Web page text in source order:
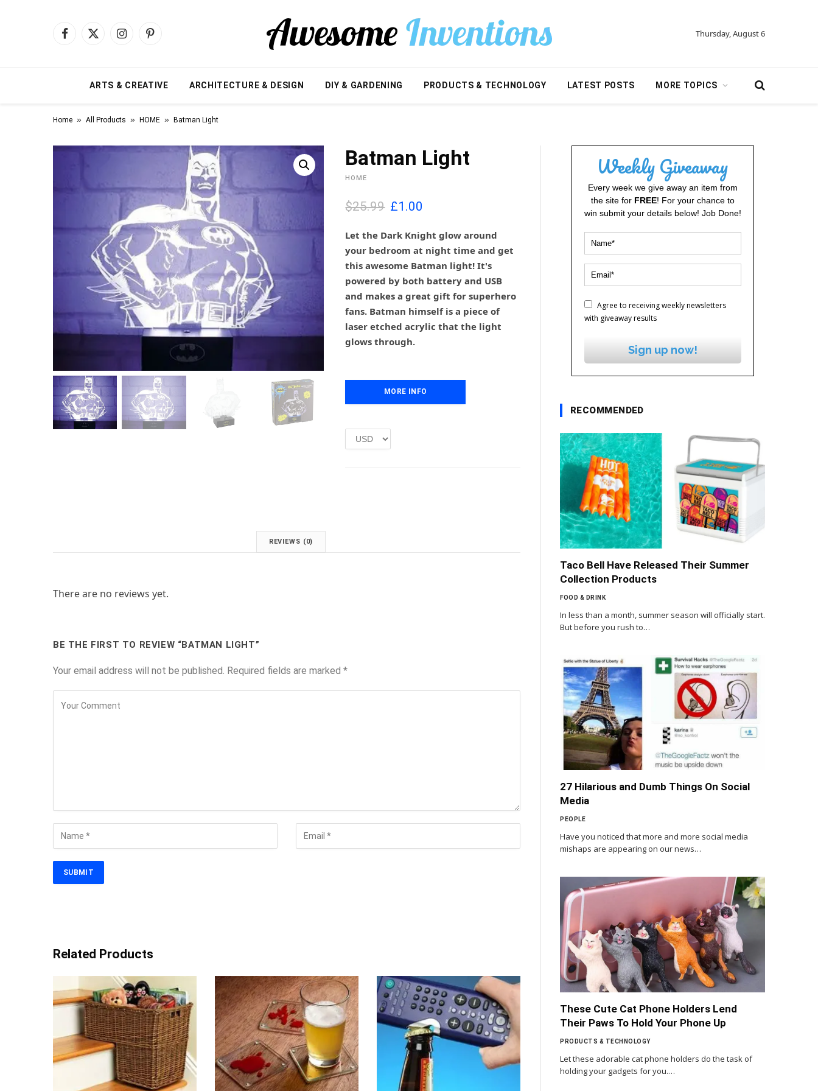
Facebook
X
InstagramPinterest Thursday, August 6
ARTS & CREATIVE ARCHITECTURE & DESIGN DIY & GARDENING PRODUCTS & TECHNOLOGY LATEST POSTS MORE TOPICS
Home » All Products » HOME » Batman Light
Batman Light
HOME
$25.99 O
i
i
n
a
l
p
i
c
a
s
.
£1.00
r
r
e
n
t
p
r
c
:
£
Let the Dark Knight glow around
your bedroom at night time and get
this awesome Batman light! It's
powered by both battery and USB
and makes a great gift for superhero
fans. Batman himself is a piece of
laser etched acrylic that the light
glows through.
MORE INFO
REVIEWS (0)
There are no reviews yet.
BE THE FIRST TO REVIEW “BATMAN LIGHT”
Your email address will not be published. Required fields are marked *
Related Products
Weekly Giveaway
Every week we give away an item from
the site for FREE! For your chance to
win submit your details below! Job Done!
Agree to receiving weekly newsletters
with giveaway results
Sign up now!
RECOMMENDED
Taco Bell Have Released Their Summer
Collection Products
FOOD & DRINK
In less than a month, summer season will officially start.
But before you rush to…
27 Hilarious and Dumb Things On Social
Media
PEOPLE
Have you noticed that more and more social media
mishaps are appearing on our news…
These Cute Cat Phone Holders Lend
Their Paws To Hold Your Phone Up
PRODUCTS & TECHNOLOGY
Let these adorable cat phone holders do the task of
holding your gadgets for you.…